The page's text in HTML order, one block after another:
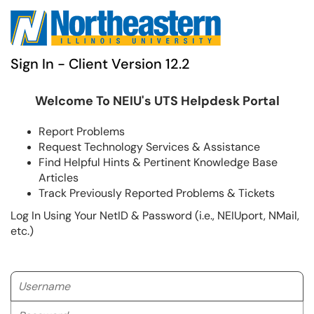
Sign In - Client Version 12.2
Welcome To NEIU's UTS Helpdesk Portal
Report Problems
Request Technology Services & Assistance
Find Helpful Hints & Pertinent Knowledge Base
Articles
Track Previously Reported Problems & Tickets
Log In Using Your NetID & Password (i.e., NEIUport, NMail,
etc.)
Username